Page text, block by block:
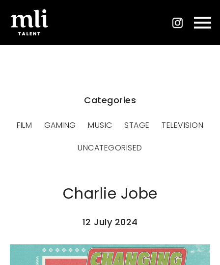
Categories
FILM GAMING MUSIC STAGE
TELEVISION
UNCATEGORISED
Charlie Jobe
12 July 2024